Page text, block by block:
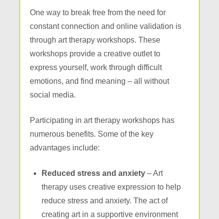
One way to break free from the need for
constant connection and online validation is
through art therapy workshops. These
workshops provide a creative outlet to
express yourself, work through difficult
emotions, and find meaning – all without
social media.
Participating in art therapy workshops has
numerous benefits. Some of the key
advantages include:
Reduced stress and anxiety – Art
therapy uses creative expression to help
reduce stress and anxiety. The act of
creating art in a supportive environment